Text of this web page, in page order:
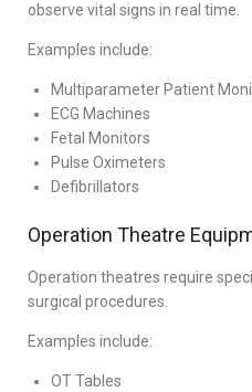
observe vital signs in real time.
Examples include:
Multiparameter Patient
ECG Machines
Fetal Monitors
Pulse Oximeters
Defibrillators
Operation Theatre
Operation theatres require
surgical procedures.
Examples include:
OT Tables